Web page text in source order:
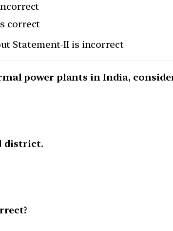
correct
Statement-II is incorrect
power plants in India,
district.